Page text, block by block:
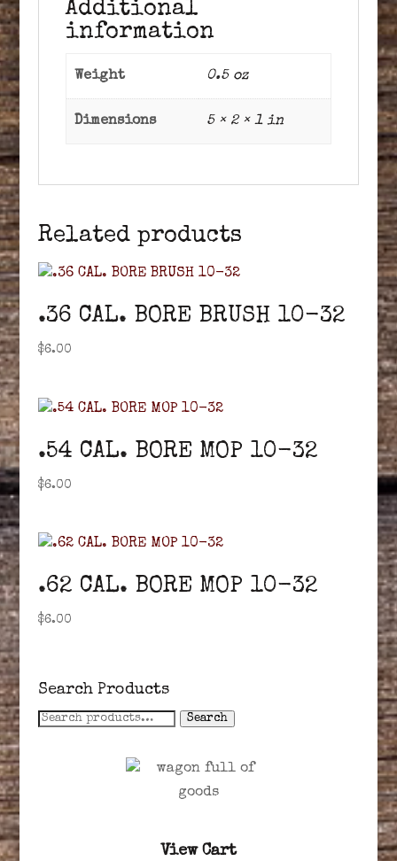
Additional
information
Weight 0.5 oz
Dimensions 5 × 2 × 1 in
Related products
.36 CAL. BORE BRUSH 10-32
$6.00
.54 CAL. BORE MOP 10-32
$6.00
.62 CAL. BORE MOP 10-32
$6.00
Search Products
Search
Search
View Cart